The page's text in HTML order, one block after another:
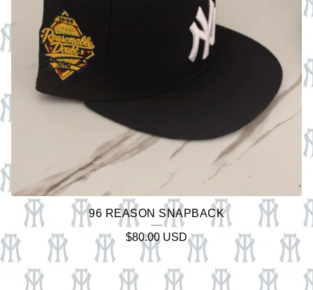
96 REASON SNAPBACK
$80.00 USD